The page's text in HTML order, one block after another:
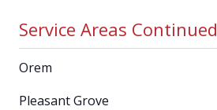
Service Areas Continued
Orem
Pleasant Grove